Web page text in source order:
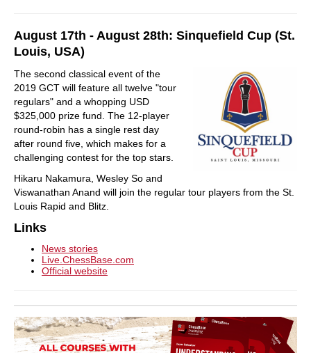
August 17th - August 28th: Sinquefield Cup (St.
Louis, USA)
The second classical event of the
2019 GCT will feature all twelve "tour
regulars" and a whopping USD
$325,000 prize fund. The 12-player
round-robin has a single rest day
after round five, which makes for a
challenging contest for the top stars.
Hikaru Nakamura, Wesley So and
Viswanathan Anand will join the regular tour players from the St.
Louis Rapid and Blitz.
Links
News stories
Live.ChessBase.com
Official website